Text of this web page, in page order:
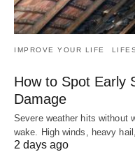
IMPROVE YOUR LIFE
How to Spot Early
Damage
Severe weather hits without
wake. High winds, heavy
2 days ago